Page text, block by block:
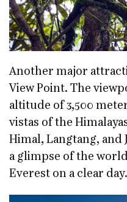
Another major
View Point. The
altitude of 3,500
vistas of the
Himal, Langtang, and
a glimpse of the
Everest on a clear day.